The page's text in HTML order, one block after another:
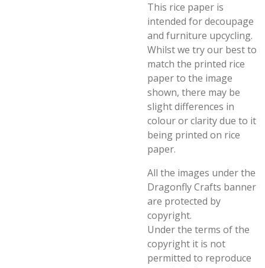
This rice paper is
intended for decoupage
and furniture upcycling.
Whilst we try our best to
match the printed rice
paper to the image
shown, there may be
slight differences in
colour or clarity due to it
being printed on rice
paper.
All the images under the
Dragonfly Crafts banner
are protected by
copyright.
Under the terms of the
copyright it is not
permitted to reproduce